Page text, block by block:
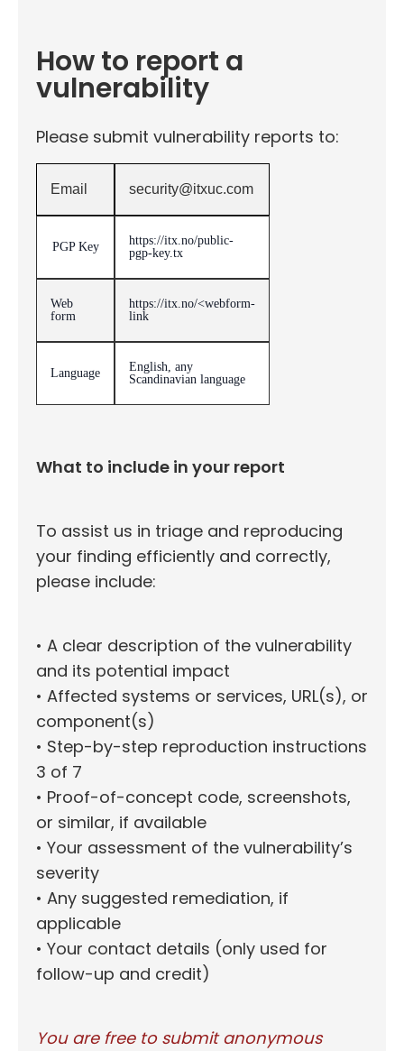
How to report a
vulnerability
Please submit vulnerability reports to:
Email security@itxuc.com
PGP Key
https://itx.no/public-
pgp-key.tx
Web
form
https://itx.no/<webform-
link
Language
English, any
Scandinavian language
What to include in your report
To assist us in triage and reproducing
your finding efficiently and correctly,
please include:
• A clear description of the vulnerability
and its potential impact
• Affected systems or services, URL(s), or
component(s)
• Step-by-step reproduction instructions
3 of 7
• Proof-of-concept code, screenshots,
or similar, if available
• Your assessment of the vulnerability’s
severity
• Any suggested remediation, if
applicable
• Your contact details (only used for
follow-up and credit)
You are free to submit anonymous